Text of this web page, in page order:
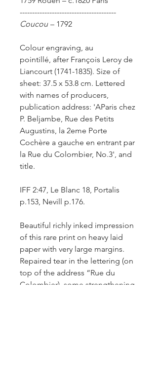
---------------------------------------
Coucou – 1792
Colour engraving, au
pointillé, after François Leroy de
Liancourt (1741-1835). Size of
sheet: 37.5 x 53.8 cm. Lettered
with names of producers,
publication address: 'AParis chez
P. Beljambe, Rue des Petits
Augustins, la 2eme Porte
Cochère a gauche en entrant par
la Rue du Colombier, No.3', and
title.
IFF 2:47, Le Blanc 18, Portalis
p.153, Nevill p.176.
Beautiful richly inked impression
of this rare print on heavy laid
paper with very large margins.
Repaired tear in the lettering (on
top of the address “Rue du
Colombier), some strengthening